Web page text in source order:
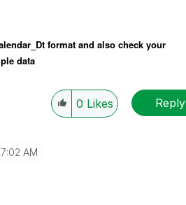
format and also check your
data
0 Likes Reply
AM